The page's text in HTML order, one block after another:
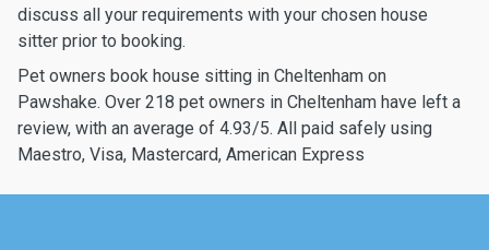
discuss all your requirements with your chosen house
sitter prior to booking.
Pet owners book house sitting in Cheltenham on
Pawshake. Over 218 pet owners in Cheltenham have left a
review, with an average of 4.93/5. All paid safely using
Maestro, Visa, Mastercard, American Express